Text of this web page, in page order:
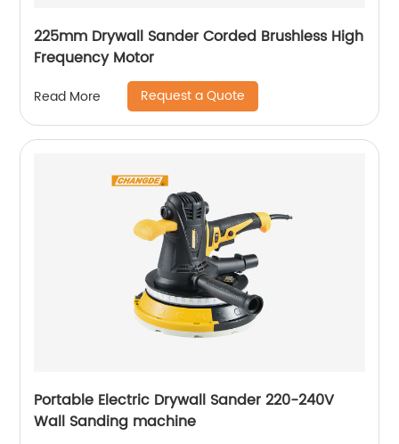
225mm Drywall Sander Corded Brushless High
Frequency Motor
Read More Request a Quote
Portable Electric Drywall Sander 220-240V
Wall Sanding machine